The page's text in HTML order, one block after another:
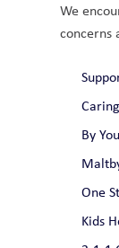
We
concerns
By
One
Kids